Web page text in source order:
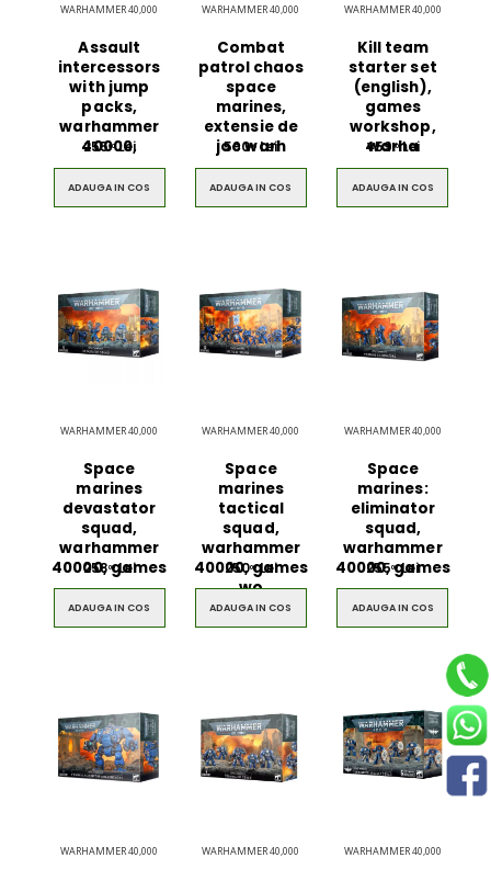
WARHAMMER 40,000
Assault
intercessors
with jump
packs,
warhammer
40000,
25500Lei
ADAUGA IN COS
WARHAMMER 40,000
Combat
patrol chaos
space
marines,
extensie de
joc warh
59000Lei
ADAUGA IN COS
WARHAMMER 40,000
Kill team
starter set
(english),
games
workshop,
warha
459 00 Lei
ADAUGA IN COS
WARHAMMER 40,000
Space
marines
devastator
squad,
warhammer
40000, games
25800Lei
ADAUGA IN COS
WARHAMMER 40,000
Space
marines
tactical
squad,
warhammer
40000, games
wo
25000Lei
ADAUGA IN COS
WARHAMMER 40,000
Space
marines:
eliminator
squad,
warhammer
40000, games
25500Lei
ADAUGA IN COS
WARHAMMER 40,000 WARHAMMER 40,000 WARHAMMER 40,000
Bluetooth
Speaker
Casual HandBag
$49.00
Circled Ultimate
$49.00
$49.00
Men Black
$49.00